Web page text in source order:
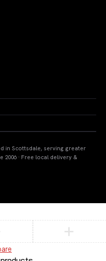
in Scottsdale, serving greater
2006 · Free local delivery &